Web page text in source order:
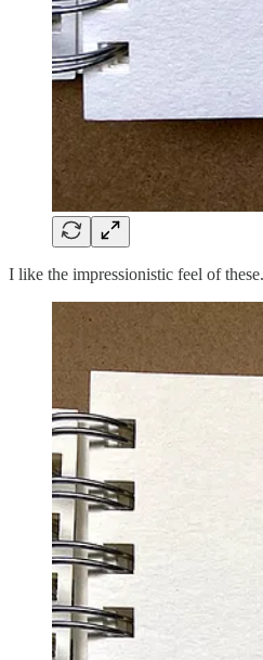
I like the impressionistic feel of these.